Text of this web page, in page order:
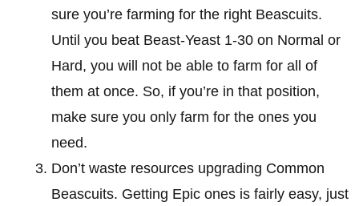
sure you’re farming for the right Beascuits.
Until you beat Beast-Yeast 1-30 on Normal or
Hard, you will not be able to farm for all of
them at once. So, if you’re in that position,
make sure you only farm for the ones you
need.
Don’t waste resources upgrading Common
Beascuits. Getting Epic ones is fairly easy, just